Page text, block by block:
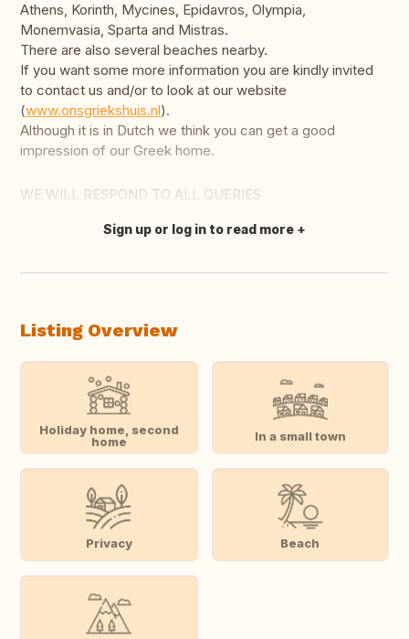
Athens, Korinth, Mycines, Epidavros, Olympia,
Monemvasia, Sparta and Mistras.
There are also several beaches nearby.
If you want some more information you are kindly invited
to contact us and/or to look at our website
(www.onsgriekshuis.nl).
Although it is in Dutch we think you can get a good
impression of our Greek home.
WE WILL RESPOND TO ALL QUERIES
Translate this
Sign up or log in to read more
Listing Overview
Holiday home, second
home
In a small town
Privacy Beach